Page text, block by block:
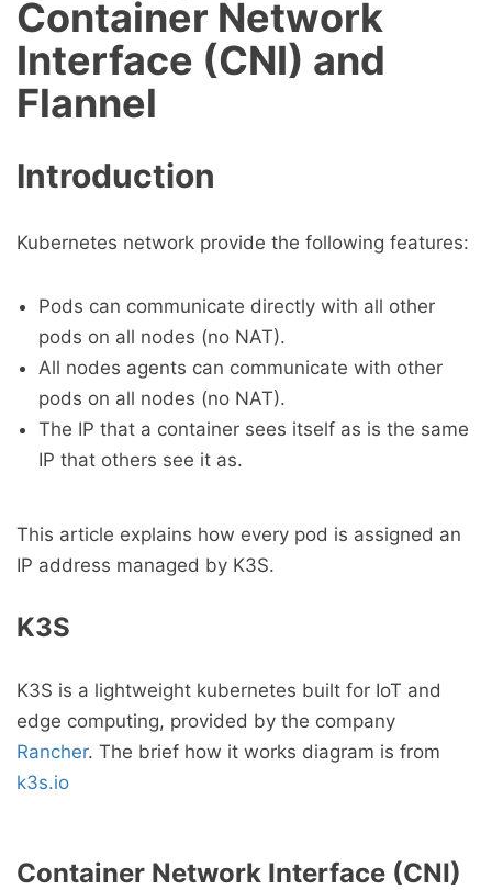
Container Network
Interface (CNI) and
Flannel
Introduction
Kubernetes network provide the following features:
Pods can communicate directly with all other
pods on all nodes (no NAT).
All nodes agents can communicate with other
pods on all nodes (no NAT).
The IP that a container sees itself as is the same
IP that others see it as.
This article explains how every pod is assigned an
IP address managed by K3S.
K3S
K3S is a lightweight kubernetes built for IoT and
edge computing, provided by the company
Rancher. The brief how it works diagram is from
k3s.io
Container Network Interface (CNI)